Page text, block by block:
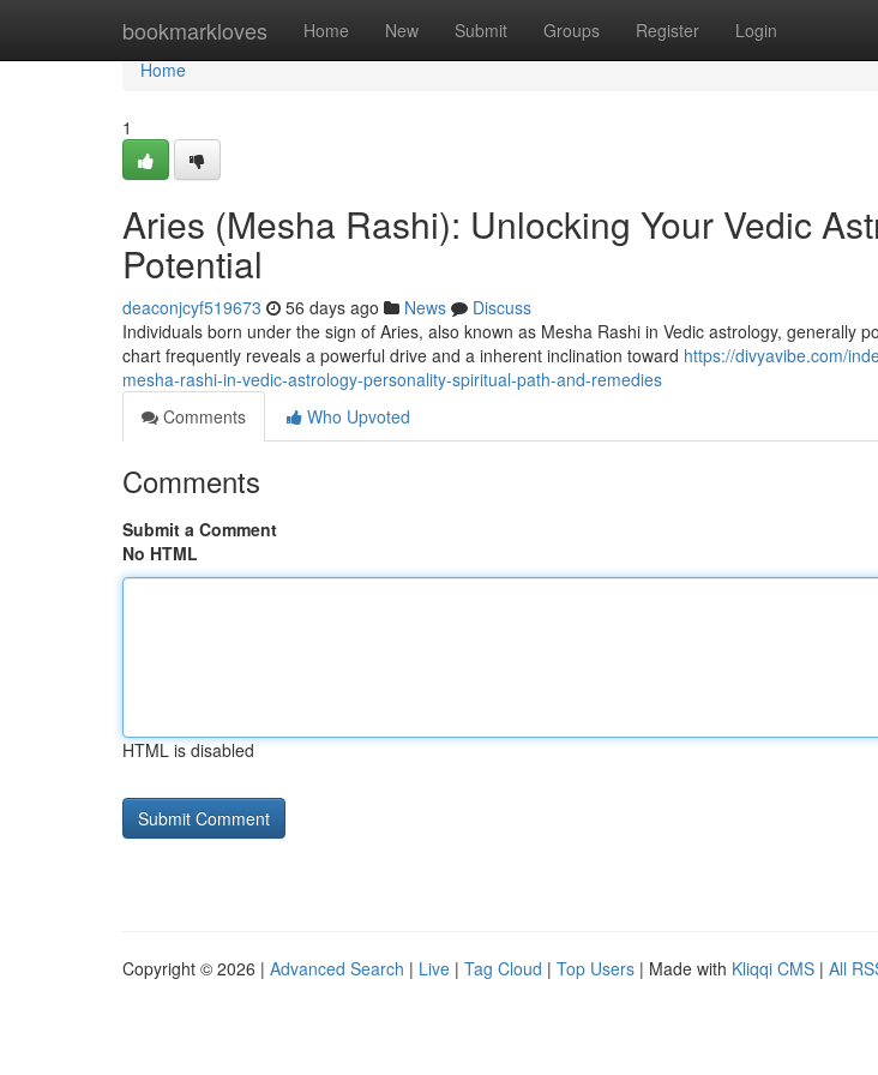
bookmarkloves Home New Submit Groups Register Login
Home
Home
1
Aries (Mesha Rashi): Unlocking Your Vedic
Potential
deaconjcyf519673 56 days ago News
Discuss
Individuals born under the sign of Aries, also known as Mesha Rashi in Vedic astrology, generally
chart frequently reveals a powerful drive and a inherent inclination toward https://divyavibe.com/
mesha-rashi-in-vedic-astrology-personality-spiritual-path-and-remedies
Comments
Who Upvoted
Comments
Submit a Comment
No HTML
HTML is disabled
Copyright © 2026 | Advanced Search | Live | Tag Cloud | Top Users | Made with Kliqqi CMS | All